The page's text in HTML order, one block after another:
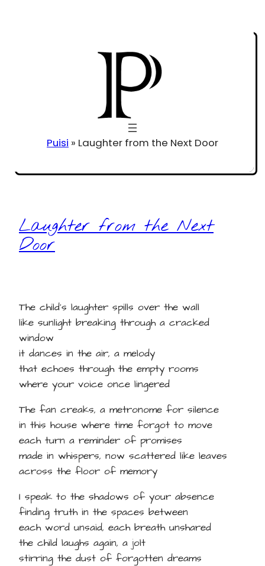
Puisi » Laughter from the Next Door
Laughter from the Next
Door
The child's laughter spills over the wall
like sunlight breaking through a cracked
window
it dances in the air, a melody
that echoes through the empty rooms
where your voice once lingered
The fan creaks, a metronome for silence
in this house where time forgot to move
each turn a reminder of promises
made in whispers, now scattered like leaves
across the floor of memory
I speak to the shadows of your absence
finding truth in the spaces between
each word unsaid, each breath unshared
the child laughs again, a jolt
stirring the dust of forgotten dreams